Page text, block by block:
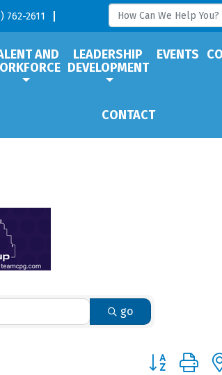
762-2611
AND
LEADERSHIP
DEVELOPMENT
EVENTS
CONTACT
go
Button group